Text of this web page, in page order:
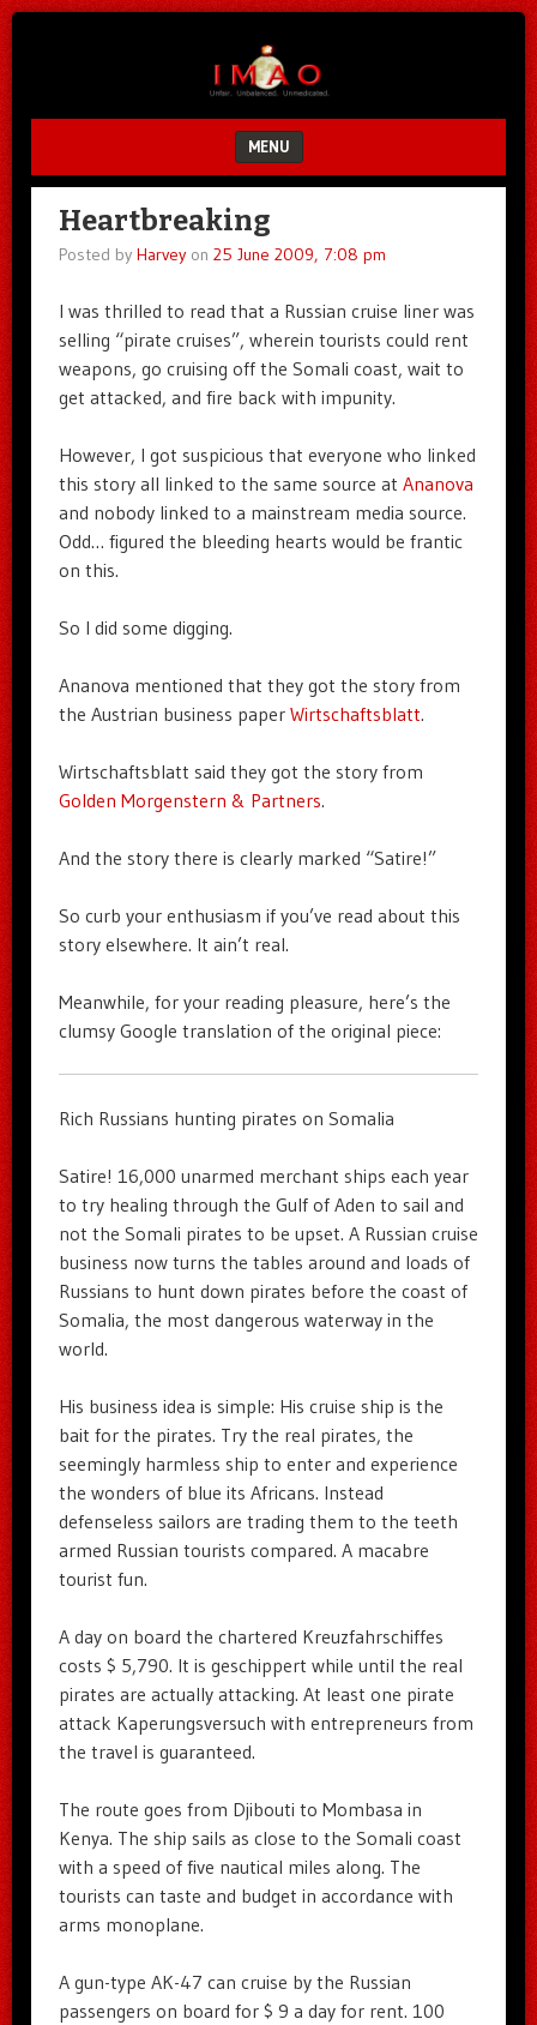
MENU
SKIP TO CONTENT
Heartbreaking
Posted by Harveyon 25 June 2009, 7:08 pm
I was thrilled to read that a Russian cruise liner was
selling “pirate cruises”, wherein tourists could rent
weapons, go cruising off the Somali coast, wait to
get attacked, and fire back with impunity.
However, I got suspicious that everyone who linked
this story all linked to the same source at Ananova
and nobody linked to a mainstream media source.
Odd… figured the bleeding hearts would be frantic
on this.
So I did some digging.
Ananova mentioned that they got the story from
the Austrian business paper Wirtschaftsblatt.
Wirtschaftsblatt said they got the story from
Golden Morgenstern & Partners.
And the story there is clearly marked “Satire!”
So curb your enthusiasm if you’ve read about this
story elsewhere. It ain’t real.
Meanwhile, for your reading pleasure, here’s the
clumsy Google translation of the original piece:
Rich Russians hunting pirates on Somalia
Satire! 16,000 unarmed merchant ships each year
to try healing through the Gulf of Aden to sail and
not the Somali pirates to be upset. A Russian cruise
business now turns the tables around and loads of
Russians to hunt down pirates before the coast of
Somalia, the most dangerous waterway in the
world.
His business idea is simple: His cruise ship is the
bait for the pirates. Try the real pirates, the
seemingly harmless ship to enter and experience
the wonders of blue its Africans. Instead
defenseless sailors are trading them to the teeth
armed Russian tourists compared. A macabre
tourist fun.
A day on board the chartered Kreuzfahrschiffes
costs $ 5,790. It is geschippert while until the real
pirates are actually attacking. At least one pirate
attack Kaperungsversuch with entrepreneurs from
the travel is guaranteed.
The route goes from Djibouti to Mombasa in
Kenya. The ship sails as close to the Somali coast
with a speed of five nautical miles along. The
tourists can taste and budget in accordance with
arms monoplane.
A gun-type AK-47 can cruise by the Russian
passengers on board for $ 9 a day for rent. 100